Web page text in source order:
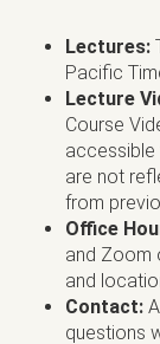
Lectures:
Pacific
Lecture
Course
accessible
are not
from
Office
and Zoom
and
Contact:
questions